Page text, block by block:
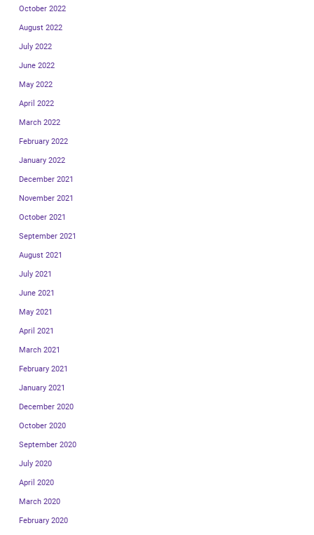
October 2022
August 2022
July 2022
June 2022
May 2022
April 2022
March 2022
February 2022
January 2022
December 2021
November 2021
October 2021
September 2021
August 2021
July 2021
June 2021
May 2021
April 2021
March 2021
February 2021
January 2021
December 2020
October 2020
September 2020
July 2020
April 2020
March 2020
February 2020